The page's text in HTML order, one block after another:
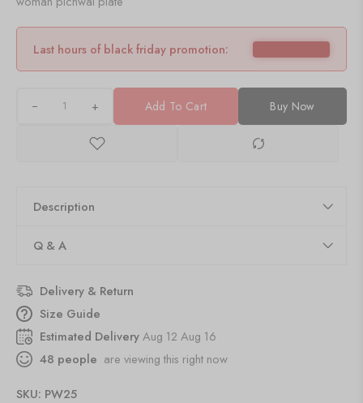
Last hours of black friday promotion:
+ Add To Cart Buy Now
Description
Q & A
Delivery & Return
Size Guide
Estimated DeliveryAug 12 Aug 16
48 people are viewing this right now
SKU: PW25